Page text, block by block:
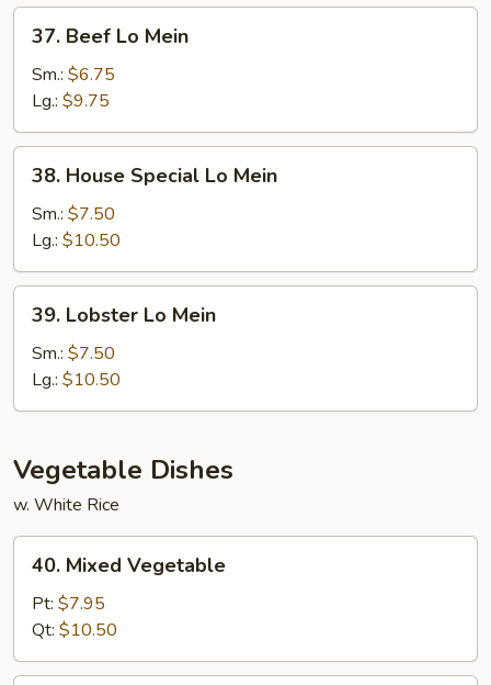
Beef
Lo
Mein
37. Beef Lo Mein
Sm.: $6.75
Lg.: $9.75
House
Special
Mein
38. House Special Lo Mein
Sm.: $7.50
Lg.: $10.50
Lobster
Lo
Mein
39. Lobster Lo Mein
Sm.: $7.50
Lg.: $10.50
Vegetable Dishes
w. White Rice
Mixed
Vegetable
40. Mixed Vegetable
Pt: $7.95
Qt: $10.50